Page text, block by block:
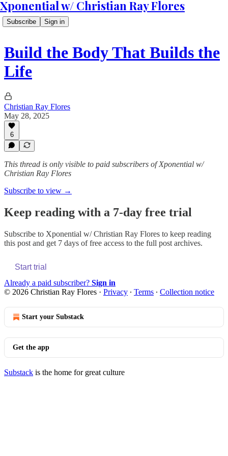
Xponential w/ Christian Ray Flores
Subscribe Sign in
Build the Body That Builds the
Life
Christian Ray Flores
May 28, 2025
6
This thread is only visible to paid subscribers of Xponential w/
Christian Ray Flores
Subscribe to view →
Keep reading with a 7-day free trial
Subscribe to Xponential w/ Christian Ray Flores to keep reading
this post and get 7 days of free access to the full post archives.
Start trial
Already a paid subscriber? Sign in
© 2026 Christian Ray Flores · Privacy ∙ Terms ∙ Collection notice
Start your Substack
Get the app
Substack is the home for great culture